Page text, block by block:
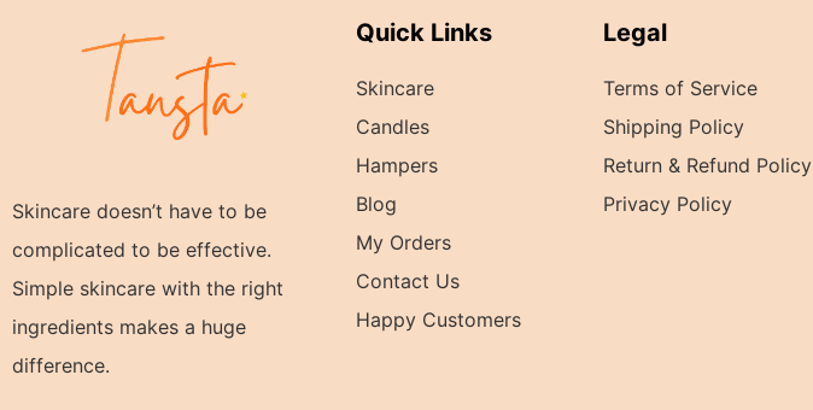
Skincare doesn’t have to be
complicated to be effective.
Simple skincare with the right
ingredients makes a huge
difference.
Quick Links
Skincare
Candles
Hampers
Blog
My Orders
Contact Us
Happy Customers
Legal
Terms of Service
Shipping Policy
Return & Refund Policy
Privacy Policy